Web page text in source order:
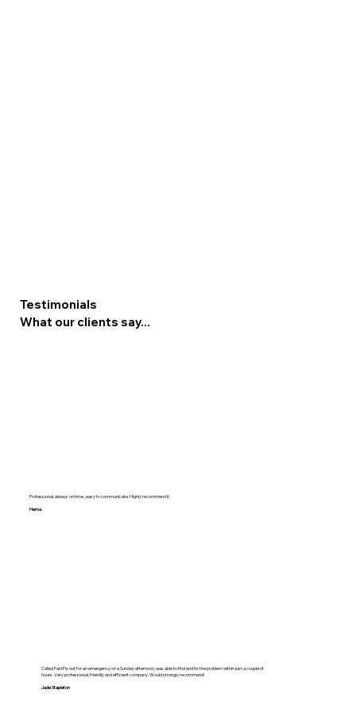
Professional, always on time , easy to communicate. Highly recommend it.
Hema
Called FastFix out for an emergency on a Sunday afternoon, was able to find and fix the problem within just a couple of
hours. Very professional, friendly and efficient company. Would strongly recommend!
Jade Stapleton
Testimonials
What our clients say...